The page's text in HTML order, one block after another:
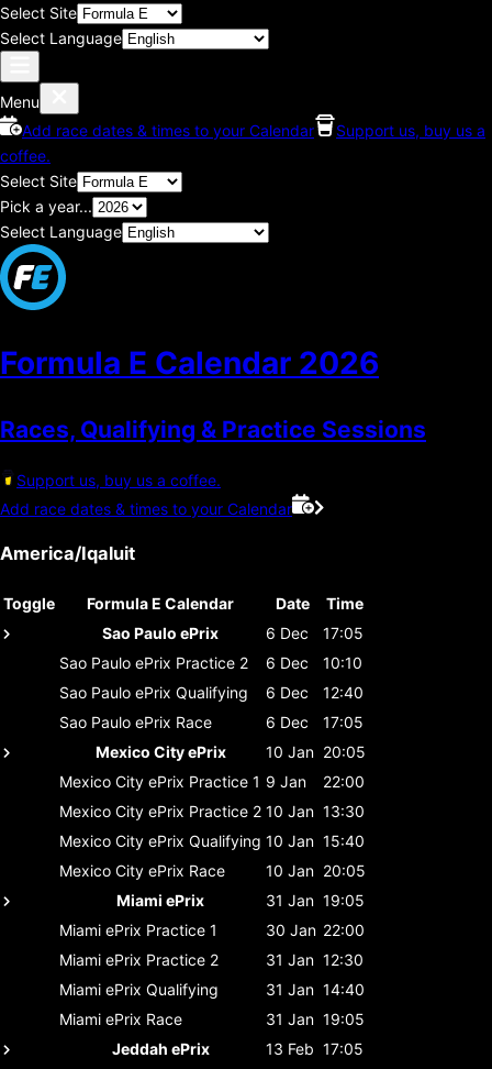
Select Site
Select Language
Menu
Add race dates & times to your Calendar
Support us, buy us a
coffee.
Select Site
Pick a year...
Select Language
Formula E Calendar 2026
Races, Qualifying & Practice Sessions
Support us, buy us a coffee.
Add race dates & times to your Calendar
America/Iqaluit
Toggle Formula E Calendar Date
Time
Sao Paulo ePrix
6 Dec
17:05
Sao Paulo ePrix Practice 2 6 Dec
10:10
Sao Paulo ePrix Qualifying 6 Dec
12:40
Sao Paulo ePrix Race 6 Dec
17:05
Mexico City ePrix
10 Jan 20:05
Mexico City ePrix Practice 1 9 Jan
22:00
Mexico City ePrix Practice 2 10 Jan 13:30
Mexico City ePrix Qualifying 10 Jan 15:40
Mexico City ePrix Race 10 Jan 20:05
Miami ePrix
31 Jan 19:05
Miami ePrix Practice 1 30 Jan 22:00
Miami ePrix Practice 2 31 Jan 12:30
Miami ePrix Qualifying 31 Jan 14:40
Miami ePrix Race 31 Jan 19:05
Jeddah ePrix
13 Feb 17:05